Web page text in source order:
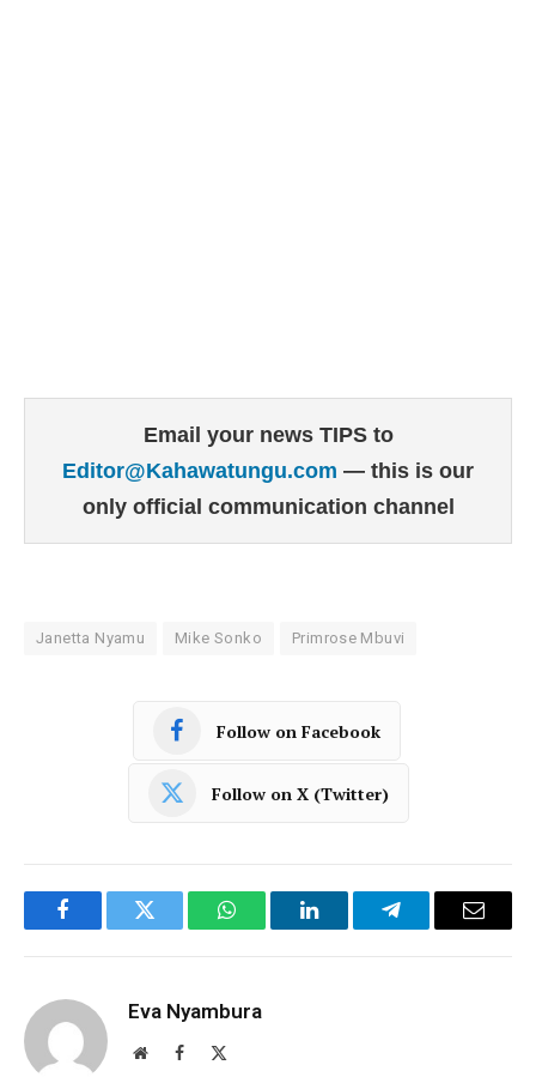
Email your news TIPS to
Editor@Kahawatungu.com — this is our
only official communication channel
Janetta Nyamu Mike Sonko Primrose Mbuvi
Follow on Facebook
Follow on X (Twitter)
FacebookTwitter WhatsAppLinkedInTelegramEmail
Eva Nyambura
WebsiteFacebook